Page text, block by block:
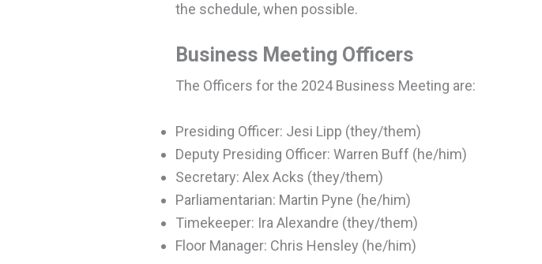
the schedule, when possible.
Business Meeting Officers
The Officers for the 2024 Business Meeting are:
Presiding Officer: Jesi Lipp (they/them)
Deputy Presiding Officer: Warren Buff (he/him)
Secretary: Alex Acks (they/them)
Parliamentarian: Martin Pyne (he/him)
Timekeeper: Ira Alexandre (they/them)
Floor Manager: Chris Hensley (he/him)